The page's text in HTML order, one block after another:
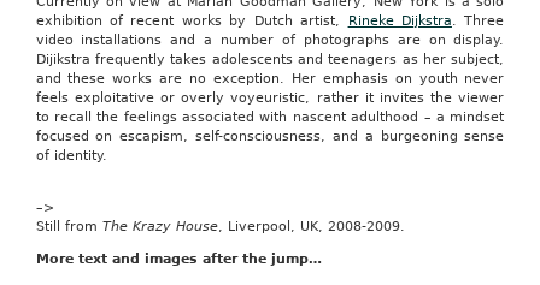
exhibition of recent works by Dutch artist,
Rineke Dijkstra. Three
video installations and a number of photographs are on display.
Dijikstra frequently takes adolescents and teenagers as her subject,
and these works are no exception. Her emphasis on youth never
feels exploitative or overly voyeuristic, rather it invites the viewer
to recall the feelings associated with nascent adulthood – a mindset
focused on escapism, self-consciousness, and a burgeoning sense
of identity.
–>
Still from The Krazy House, Liverpool, UK, 2008-2009.
More text and images after the jump…
14
—
Rep.
Bill
Posey,
R-
Florida,
has
Child
Tax
Credit